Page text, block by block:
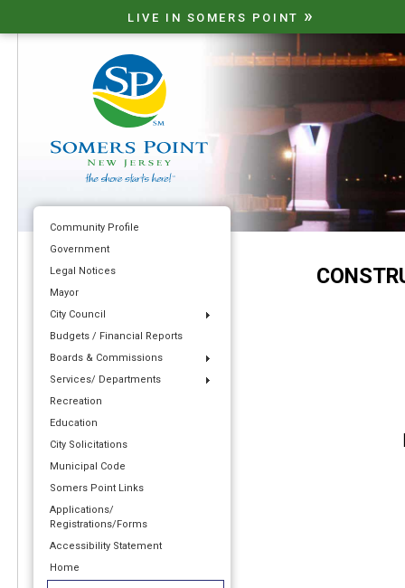
LIVE IN SOMERS POINT »
Community Profile
Government
Legal Notices
Mayor
City Council
Budgets / Financial Reports
Boards & Commissions
Services/ Departments
Recreation
Education
City Solicitations
Municipal Code
Somers Point Links
Applications/
Registrations/Forms
Accessibility Statement
Home